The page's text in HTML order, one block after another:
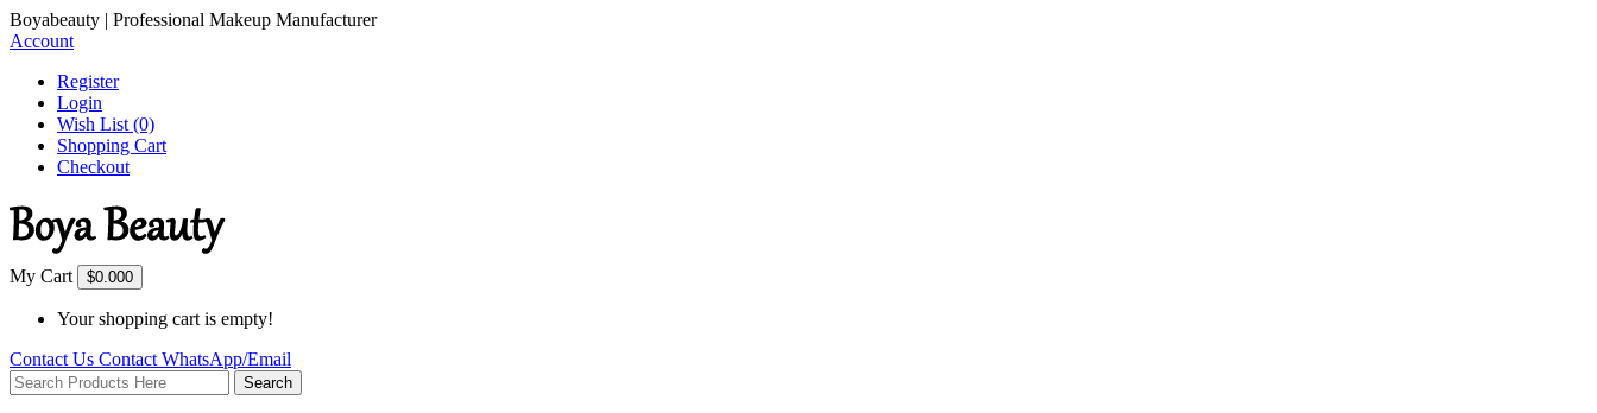
Boyabeauty | Professional Makeup Manufacturer
Account
Register
Login
Wish List (0)
Shopping Cart
Checkout
My Cart $0.000
Your shopping cart is empty!
Contact Us Contact WhatsApp/Email
Search